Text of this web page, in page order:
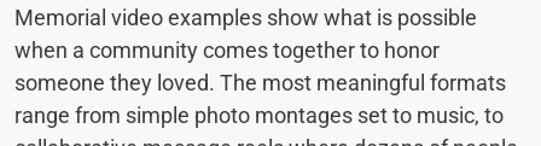
Memorial video examples show what is possible
when a community comes together to honor
someone they loved. The most meaningful formats
range from simple photo montages set to music, to